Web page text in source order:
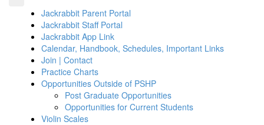
Jackrabbit Parent Portal
Jackrabbit Staff Portal
Jackrabbit App Link
Calendar, Handbook, Schedules, Important Links
Join | Contact
Practice Charts
Opportunities Outside of PSHP
Post Graduate Opportunities
Opportunities for Current Students
Violin Scales